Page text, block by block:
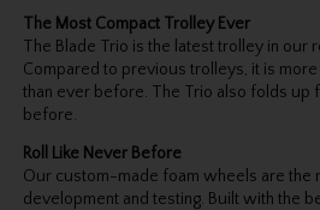
The Most Compact Trolley Ever
The Blade Trio is the latest trolley in our
Compared to previous trolleys, it is
than ever before. The Trio also folds up
before.
Roll Like Never Before
Our custom-made foam wheels are the
development and testing. Built with the